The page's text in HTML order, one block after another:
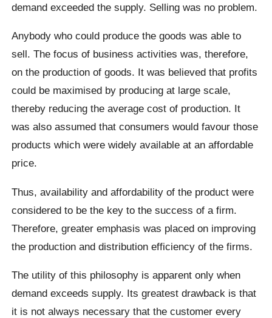
demand exceeded the supply. Selling was no problem.
Anybody who could produce the goods was able to
sell. The focus of business activities was, therefore,
on the production of goods. It was believed that profits
could be maximised by producing at large scale,
thereby reducing the average cost of production. It
was also assumed that consumers would favour those
products which were widely available at an affordable
price.
Thus, availability and affordability of the product were
considered to be the key to the success of a firm.
Therefore, greater emphasis was placed on improving
the production and distribution efficiency of the firms.
The utility of this philosophy is apparent only when
demand exceeds supply. Its greatest drawback is that
it is not always necessary that the customer every